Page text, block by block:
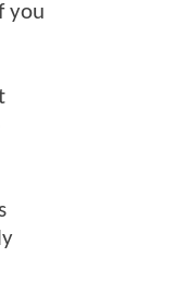
you